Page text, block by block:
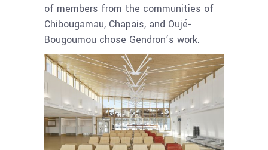
of members from the communities of
Chibougamau, Chapais, and Oujé-
Bougoumou chose Gendron’s work.